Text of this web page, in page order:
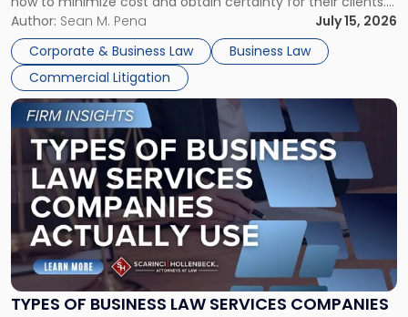
For many business owners, the decision is viewed almost
entirely through a financial lens: What will it cost […]
Author: Sean M. Pena
July 15, 2026
Corporate & Business Law
Business Law
Commercial Litigation
TYPES OF BUSINESS LAW SERVICES COMPANIES
Link
to
post
with
title
-
"Types
of
Business
Law
Services